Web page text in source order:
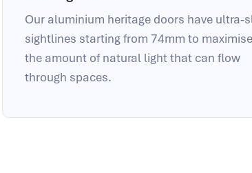
Our aluminium heritage doors have ultra-
sightlines starting from 74mm to maximise
the amount of natural light that can flow
through spaces.